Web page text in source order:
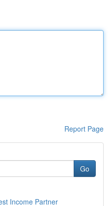
Report Page
Go
Income Partner